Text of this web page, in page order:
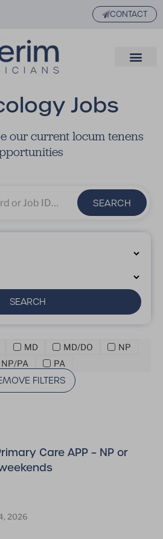
CONTACT
Jobs
our current locum tenens
SEARCH
SEARCH
MD MD/DO
NP
NP/PA
PA
FILTERS
Care APP – NP or
2026